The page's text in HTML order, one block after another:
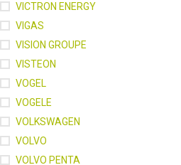
VICTRON ENERGY
VIGAS
VISION GROUPE
VISTEON
VOGEL
VOGELE
VOLKSWAGEN
VOLVO
VOLVO PENTA